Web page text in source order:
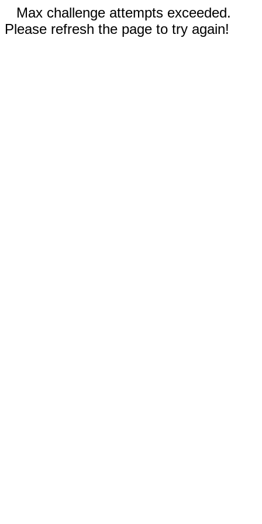
Max challenge attempts exceeded.
Please refresh the page to try again!